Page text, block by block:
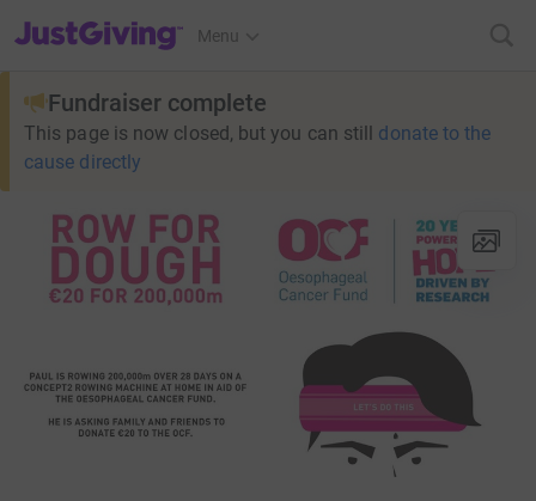
JustGiving’s homepage
Menu
Fundraiser complete
This page is now closed, but you can still donate to the
cause directly